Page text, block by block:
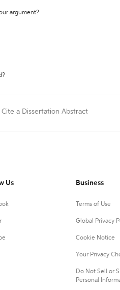
argument?
Cite a Dissertation Abstract
Us Business
Terms of Use
Global Privacy
Cookie Notice
Your Privacy
Do Not Sell or
Personal